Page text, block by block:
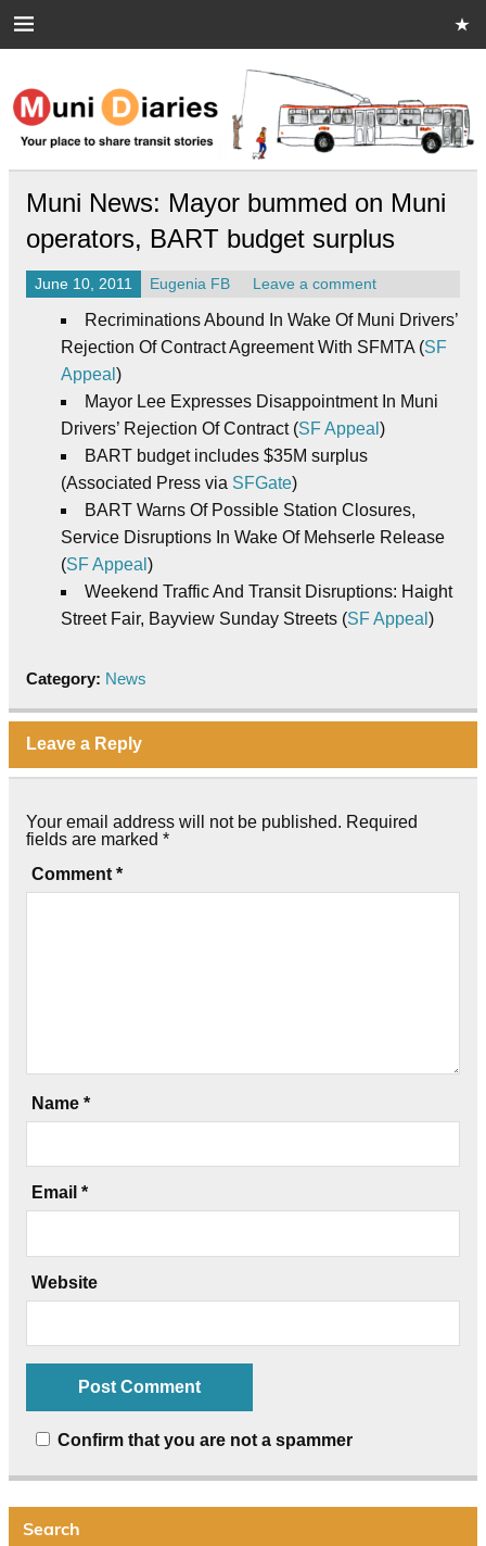
Muni Diaries
Your place to share stories on and off the bus.
Muni News: Mayor bummed on Muni
operators, BART budget surplus
June 10, 2011 Eugenia FB Leave a comment
Recriminations Abound In Wake Of Muni Drivers’
Rejection Of Contract Agreement With SFMTA (SF
Appeal )
Mayor Lee Expresses Disappointment In Muni
Drivers’ Rejection Of Contract (SF Appeal )
BART budget includes $35M surplus
(Associated Press via SFGate)
BART Warns Of Possible Station Closures,
Service Disruptions In Wake Of Mehserle Release
(SF Appeal )
Weekend Traffic And Transit Disruptions: Haight
Street Fair, Bayview Sunday Streets (SF Appeal )
Category: News
Leave a Reply
Your email address will not be published. Required
fields are marked *
Comment *
Name *
Email *
Website
Confirm that you are not a spammer
Search